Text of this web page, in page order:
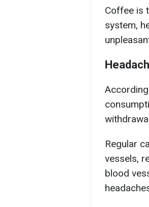
Coffee is
system,
Regular
vessels,
blood